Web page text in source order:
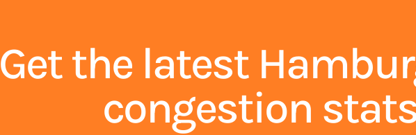
Get the latest
congestion